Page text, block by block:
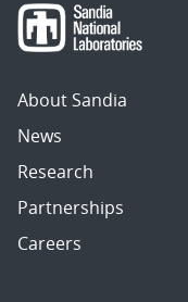
About Sandia
News
Research
Partnerships
Careers